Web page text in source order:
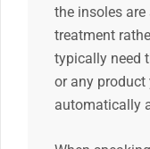
the insoles
treatment
typically need
or any
automatically